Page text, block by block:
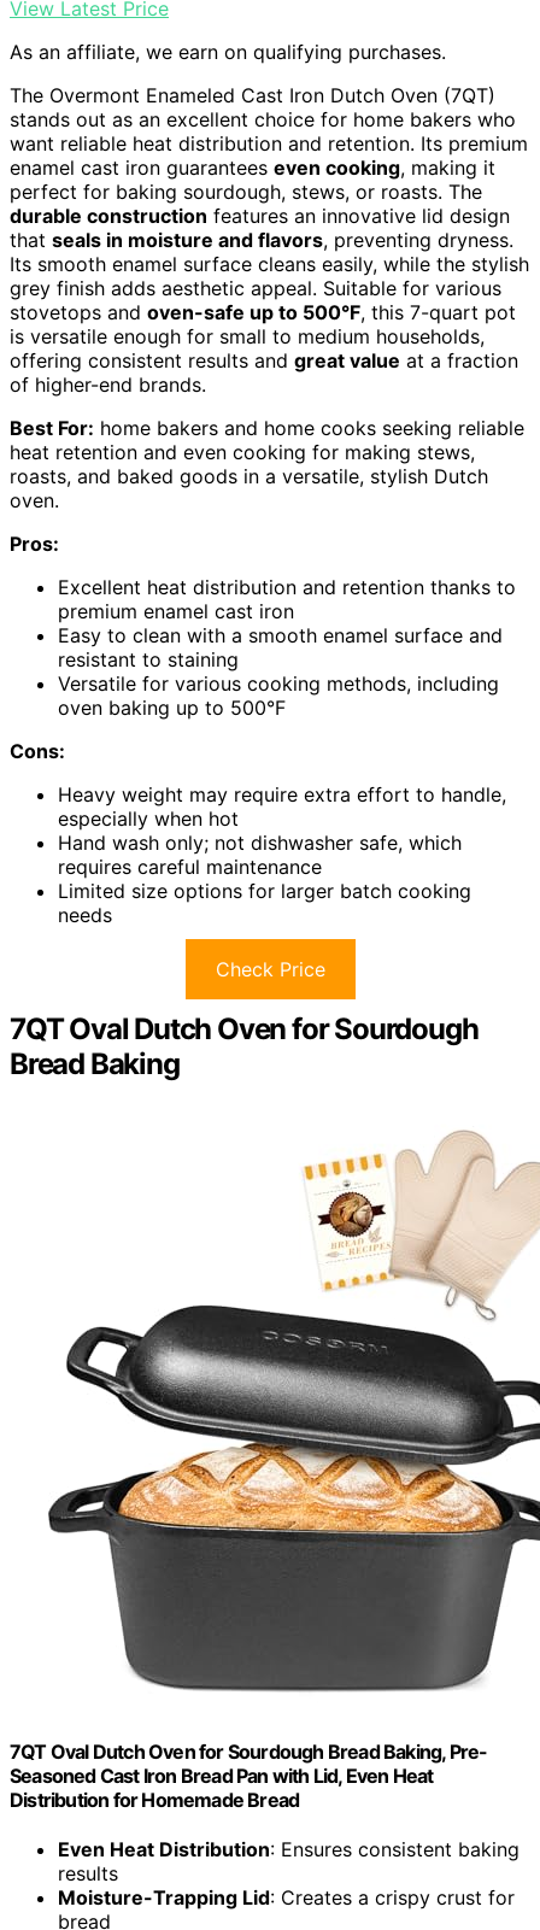
View Latest Price
As an affiliate, we earn on qualifying purchases.
The Overmont Enameled Cast Iron Dutch Oven (7QT)
stands out as an excellent choice for home bakers who
want reliable heat distribution and retention. Its premium
enamel cast iron guarantees even cooking, making it
perfect for baking sourdough, stews, or roasts. The
durable construction features an innovative lid design
that seals in moisture and flavors, preventing dryness.
Its smooth enamel surface cleans easily, while the stylish
grey finish adds aesthetic appeal. Suitable for various
stovetops and oven-safe up to 500°F, this 7-quart pot
is versatile enough for small to medium households,
offering consistent results and great value at a fraction
of higher-end brands.
Best For: home bakers and home cooks seeking reliable
heat retention and even cooking for making stews,
roasts, and baked goods in a versatile, stylish Dutch
oven.
Pros:
Excellent heat distribution and retention thanks to
premium enamel cast iron
Easy to clean with a smooth enamel surface and
resistant to staining
Versatile for various cooking methods, including
oven baking up to 500°F
Cons:
Heavy weight may require extra effort to handle,
especially when hot
Hand wash only; not dishwasher safe, which
requires careful maintenance
Limited size options for larger batch cooking
needs
Check Price
7QT Oval Dutch Oven for Sourdough
Bread Baking
7QT Oval Dutch Oven for Sourdough Bread Baking, Pre-
Seasoned Cast Iron Bread Pan with Lid, Even Heat
Distribution for Homemade Bread
Even Heat Distribution: Ensures consistent baking
results
Moisture-Trapping Lid: Creates a crispy crust for
bread